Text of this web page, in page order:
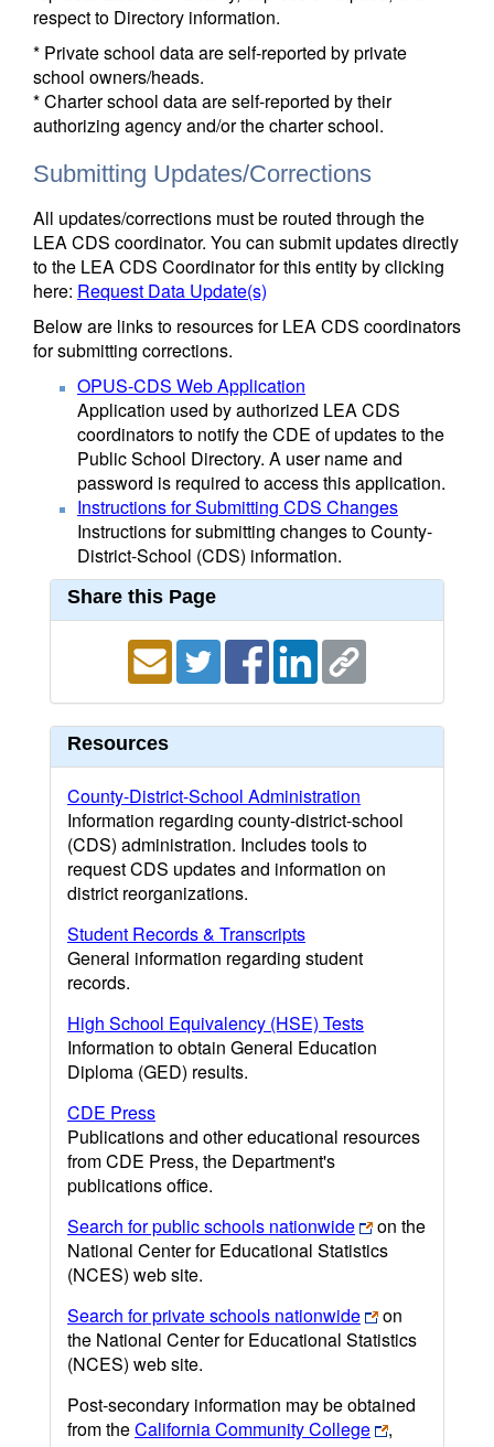
respect to Directory information.
* Private school data are self-reported by private
school owners/heads.
* Charter school data are self-reported by their
authorizing agency and/or the charter school.
Submitting Updates/Corrections
All updates/corrections must be routed through the
LEA CDS coordinator. You can submit updates directly
to the LEA CDS Coordinator for this entity by clicking
here: Request Data Update(s)
Below are links to resources for LEA CDS coordinators
for submitting corrections.
OPUS-CDS Web Application
Application used by authorized LEA CDS
coordinators to notify the CDE of updates to the
Public School Directory. A user name and
password is required to access this application.
Instructions for Submitting CDS Changes
Instructions for submitting changes to County-
District-School (CDS) information.
Share this Page
Resources
County-District-School Administration
Information regarding county-district-school
(CDS) administration. Includes tools to
request CDS updates and information on
district reorganizations.
Student Records & Transcripts
General information regarding student
records.
High School Equivalency (HSE) Tests
Information to obtain General Education
Diploma (GED) results.
CDE Press
Publications and other educational resources
from CDE Press, the Department's
publications office.
Search for public schools nationwide
on the
National Center for Educational Statistics
(NCES) web site.
Search for private schools nationwide
on
the National Center for Educational Statistics
(NCES) web site.
Post-secondary information may be obtained
from theCalifornia Community College
,